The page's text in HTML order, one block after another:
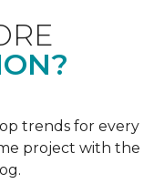
trends for every
project with the